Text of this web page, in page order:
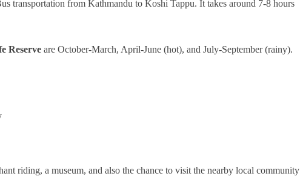
transportation from Kathmandu to Koshi Tappu. It takes around 7-8 hours
Reserve are October-March, April-June (hot), and July-September (rainy).
riding, a museum, and also the chance to visit the nearby local community